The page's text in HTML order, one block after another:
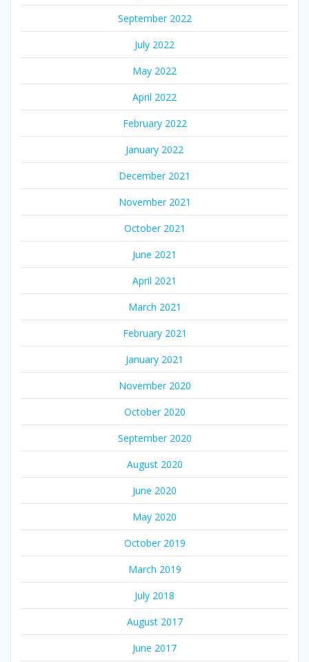
September 2022
July 2022
May 2022
April 2022
February 2022
January 2022
December 2021
November 2021
October 2021
June 2021
April 2021
March 2021
February 2021
January 2021
November 2020
October 2020
September 2020
August 2020
June 2020
May 2020
October 2019
March 2019
July 2018
August 2017
June 2017